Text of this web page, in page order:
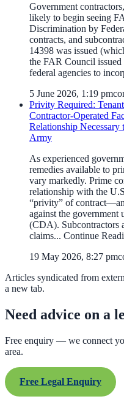
Government
likely to begin seeing
Discrimination by
contracts, and
14398 was issued
the FAR Council
federal agencies to
5 June 2026, 1:19 pm
Privity Required:
Contractor-Operated
Relationship Necessary
Army
As experienced
remedies available to
vary markedly. Prime
relationship with the
“privity” of
against the government
(CDA). Subcontractors
claims... Continue
19 May 2026, 8:27 pm
Articles syndicated from
a new tab.
Need advice on a
Free enquiry — we connect
area.
Free Legal Enquiry